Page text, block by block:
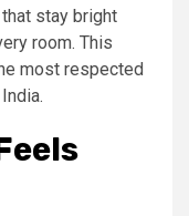
stay bright
room. This
most respected